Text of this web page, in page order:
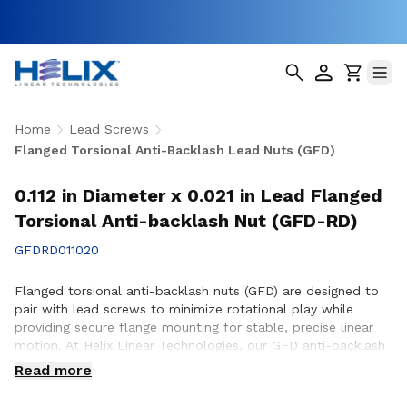
Home
Lead Screws
Flanged Torsional Anti-Backlash Lead Nuts (GFD)
0.112 in Diameter x 0.021 in Lead Flanged
Torsional Anti-backlash Nut (GFD-RD)
GFDRD011020
Flanged torsional anti-backlash nuts (GFD) are designed to
pair with lead screws to minimize rotational play while
providing secure flange mounting for stable, precise linear
motion. At Helix Linear Technologies, our GFD anti-backlash
nuts are engineered and manufactured in the USA to support
demanding applications across aerospace, medical, factory
Read more